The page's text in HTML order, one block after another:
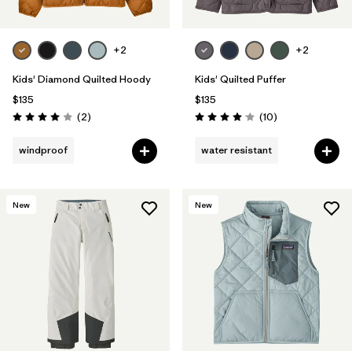
+2
Kids' Diamond Quilted Hoody
$135
Rating: 4.0 / 5 (2Reviews
)
windproof
+2
Kids' Quilted Puffer
$135
Rating: 4.1 / 5 (10Reviews
)
water resistant
New New